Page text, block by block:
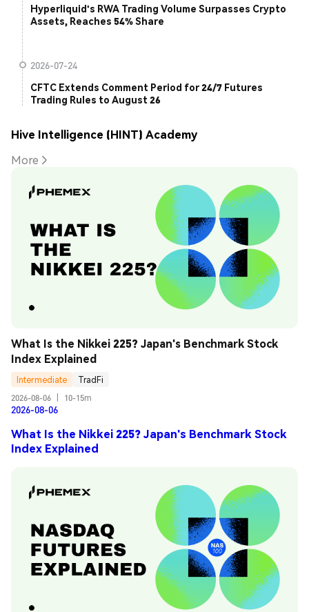
Hyperliquid's RWA Trading Volume Surpasses Crypto
Assets, Reaches 54% Share
2026-07-24
CFTC Extends Comment Period for 24/7 Futures
Trading Rules to August 26
Hive Intelligence (HINT) Academy
More
What Is the Nikkei 225? Japan's Benchmark Stock
Index Explained
Intermediate
TradFi
2026-08-06
10-15m
2026-08-06
What Is the Nikkei 225? Japan's Benchmark Stock
Index Explained